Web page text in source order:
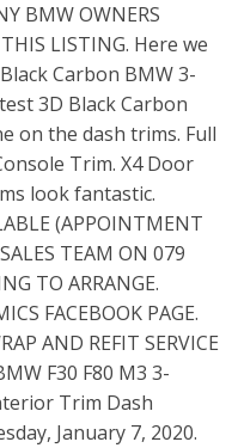
BMW OWNERS
LISTING. Here we
Carbon BMW 3-
3D Black Carbon
on the dash trims. Full
Trim. X4 Door
look fantastic.
(APPOINTMENT
TEAM ON 079
TO ARRANGE.
FACEBOOK PAGE.
AND REFIT SERVICE
F30 F80 M3 3-
Trim Dash
January 7, 2020.